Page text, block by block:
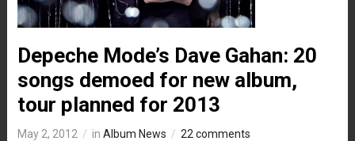
Depeche Mode’s Dave Gahan: 20
songs demoed for new album,
tour planned for 2013
May 2, 2012 in Album News 22 comments